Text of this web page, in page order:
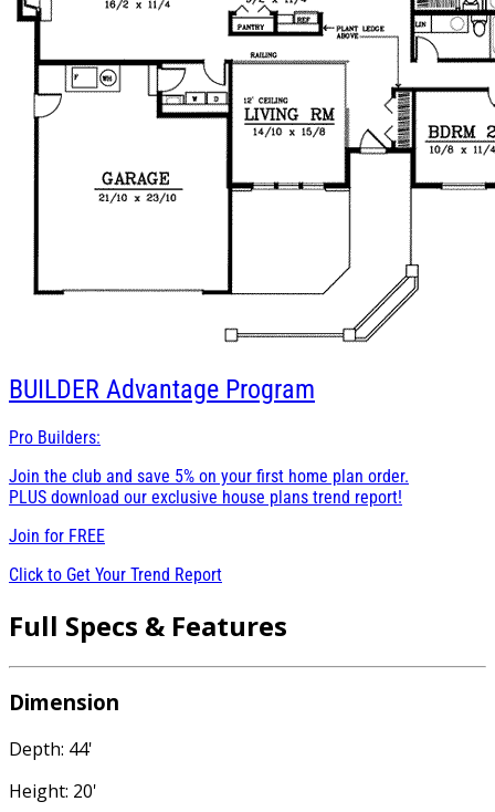
BUILDER Advantage Program
Pro Builders:
Join the club and save 5% on your first home plan order.
PLUS download our exclusive house plans trend report!
Join for FREE
Click to Get Your Trend Report
Full Specs & Features
Dimension
Depth: 44'
Height: 20'